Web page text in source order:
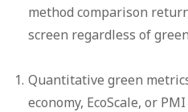
method comparison
screen regardless of
Quantitative green
economy, EcoScale, or